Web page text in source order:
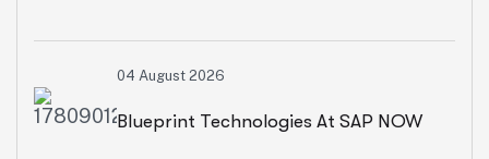
Environment Day With A CSR Initiative
For Sustainable Living
04 August 2026
Blueprint Technologies At SAP NOW